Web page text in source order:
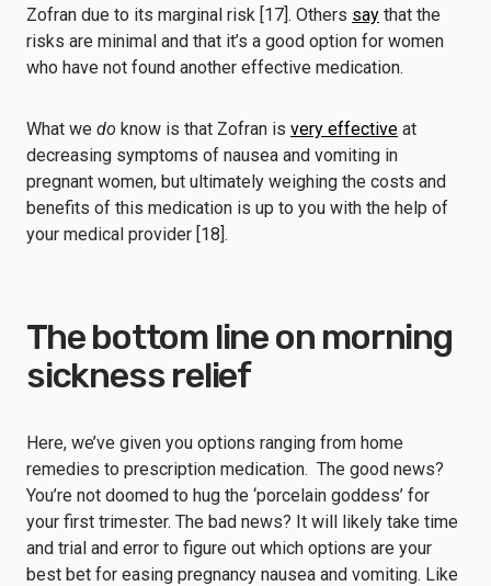
Zofran due to its marginal risk [17]. Others say that the
risks are minimal and that it’s a good option for women
who have not found another effective medication.
What we do know is that Zofran is very effective at
decreasing symptoms of nausea and vomiting in
pregnant women, but ultimately weighing the costs and
benefits of this medication is up to you with the help of
your medical provider [18].
The bottom line on morning
sickness relief
Here, we’ve given you options ranging from home
remedies to prescription medication. The good news?
You’re not doomed to hug the ‘porcelain goddess’ for
your first trimester. The bad news? It will likely take time
and trial and error to figure out which options are your
best bet for easing pregnancy nausea and vomiting. Like